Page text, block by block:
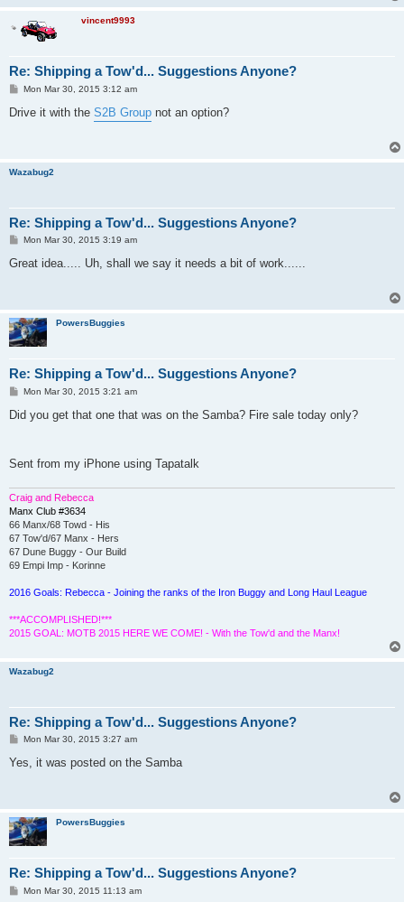
vincent9993
Re: Shipping a Tow'd... Suggestions Anyone?
P
s
Mon Mar 30, 2015 3:12 am
Drive it with the S2B Group not an option?
Wazabug2
Re: Shipping a Tow'd... Suggestions Anyone?
P
s
Mon Mar 30, 2015 3:19 am
Great idea..... Uh, shall we say it needs a bit of work......
PowersBuggies
Re: Shipping a Tow'd... Suggestions Anyone?
P
s
Mon Mar 30, 2015 3:21 am
Did you get that one that was on the Samba? Fire sale today only?
Sent from my iPhone using Tapatalk
Craig and Rebecca
Manx Club #3634
66 Manx/68 Towd - His
67 Tow'd/67 Manx - Hers
67 Dune Buggy - Our Build
69 Empi Imp - Korinne
2016 Goals: Rebecca - Joining the ranks of the Iron Buggy and Long Haul League
***ACCOMPLISHED!***
2015 GOAL: MOTB 2015 HERE WE COME! - With the Tow'd and the Manx!
Wazabug2
Re: Shipping a Tow'd... Suggestions Anyone?
P
s
Mon Mar 30, 2015 3:27 am
Yes, it was posted on the Samba
PowersBuggies
Re: Shipping a Tow'd... Suggestions Anyone?
PMon Mar 30, 2015 11:13 am